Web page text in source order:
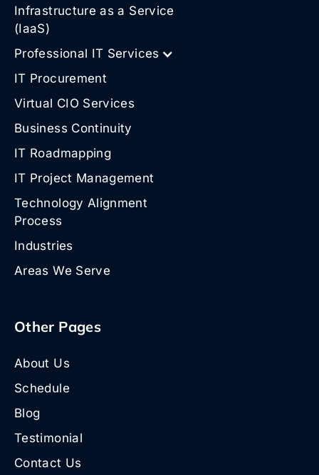
Infrastructure as a Service
(IaaS)
Professional IT Services
IT Procurement
Virtual CIO Services
Business Continuity
IT Roadmapping
IT Project Management
Technology Alignment
Process
Industries
Areas We Serve
Other Pages
About Us
Schedule
Blog
Testimonial
Contact Us